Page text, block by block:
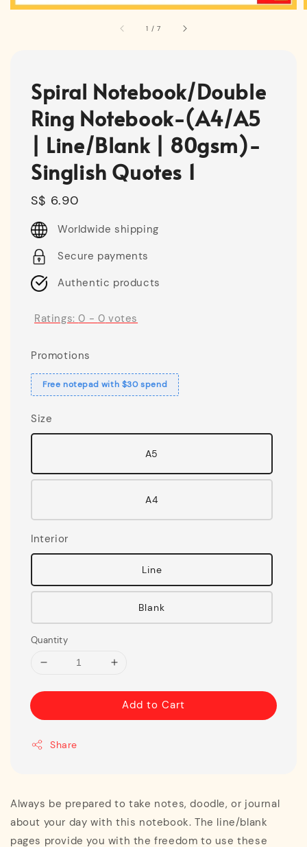
1 /7
Spiral Notebook/Double
Ring Notebook-(A4/A5
| Line/Blank | 80gsm)-
Singlish Quotes 1
Regular
price
S$ 6.90
Worldwide shipping
Secure payments
Authentic products
Ratings:0 - 0 votes
Promotions
Free notepad with $30 spend
Size
A5
A4
Interior
Line
Blank
Quantity
Add to Cart
Share
Always be prepared to take notes, doodle, or journal
about your day with this notebook. The line/blank
pages provide you with the freedom to use these